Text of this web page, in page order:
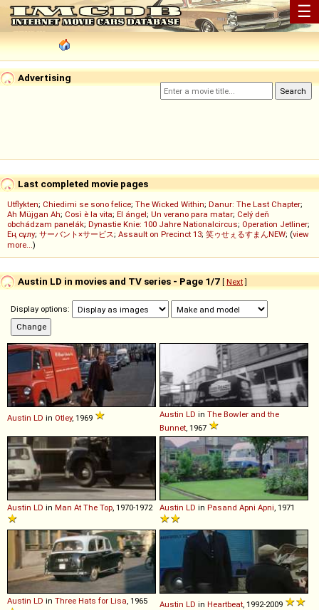
☰
Advertising
Last completed movie pages
Utflykten; Chiedimi se sono felice; The Wicked Within; Danur: The Last Chapter;
Ah Müjgan Ah; Così è la vita; El ángel; Un verano para matar; Celý deň
obchádzam panelák; Dynastie Knie: 100 Jahre Nationalcircus; Operation Jetliner;
Ең сұлу; サーバント×サービス; Assault on Precinct 13; 笑ゥせぇるすまんNEW; (view
more...)
Austin LD in movies and TV series - Page 1/7 [ Next]
Display options:
Austin LD in Otley, 1969 Austin LD in The Bowler and the
Bunnet , 1967
Austin LD in Man At The Top , 1970-1972 Austin LD in Pasand Apni Apni , 1971
Austin LD in Three Hats for Lisa , 1965 Austin LD in Heartbeat , 1992-2009